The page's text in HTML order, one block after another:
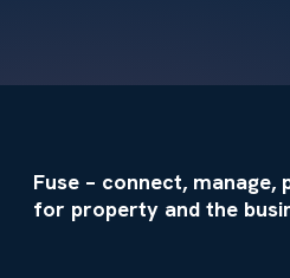
Fuse – connect,
for property and the